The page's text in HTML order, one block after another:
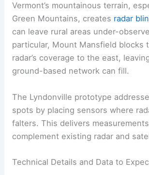
Vermont’s mountainous terrain,
Green Mountains, creates radar
can leave rural areas under-
particular, Mount Mansfield blocks
radar’s coverage to the east,
ground-based network can fill.
The Lyndonville prototype
spots by placing sensors where
falters. This delivers
complement existing radar and
Technical Details and Data to